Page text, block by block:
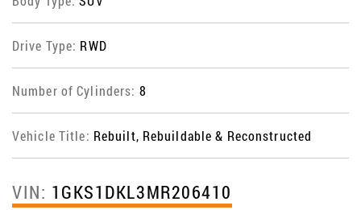
Drive Type: RWD
Number of Cylinders: 8
Vehicle Title: Rebuilt, Rebuildable & Reconstructed
VIN: 1GKS1DKL3MR206410